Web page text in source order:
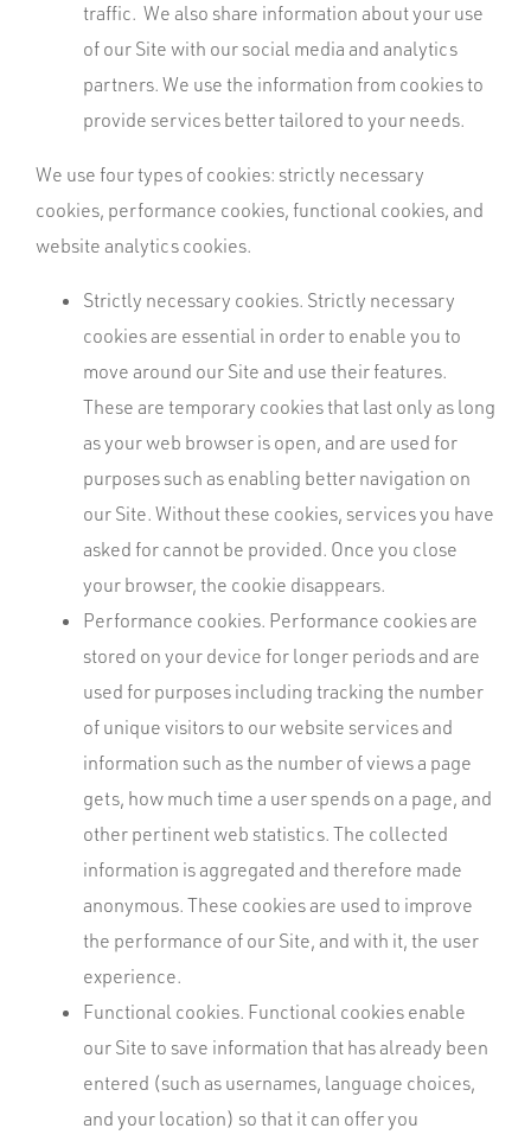
traffic. We also share information about your use
of our Site with our social media and analytics
partners. We use the information from cookies to
provide services better tailored to your needs.
We use four types of cookies: strictly necessary
cookies, performance cookies, functional cookies, and
website analytics cookies.
Strictly necessary cookies. Strictly necessary
cookies are essential in order to enable you to
move around our Site and use their features.
These are temporary cookies that last only as long
as your web browser is open, and are used for
purposes such as enabling better navigation on
our Site. Without these cookies, services you have
asked for cannot be provided. Once you close
your browser, the cookie disappears.
Performance cookies. Performance cookies are
stored on your device for longer periods and are
used for purposes including tracking the number
of unique visitors to our website services and
information such as the number of views a page
gets, how much time a user spends on a page, and
other pertinent web statistics. The collected
information is aggregated and therefore made
anonymous. These cookies are used to improve
the performance of our Site, and with it, the user
experience.
Functional cookies. Functional cookies enable
our Site to save information that has already been
entered (such as usernames, language choices,
and your location) so that it can offer you